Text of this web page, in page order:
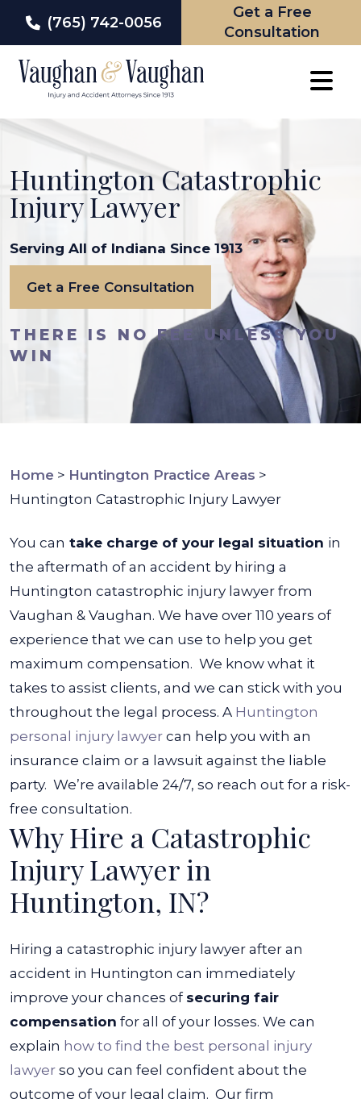
(765) 742-0056
Get a Free
Consultation
Huntington Catastrophic
Injury Lawyer
Serving All of Indiana Since 1913
Get a Free Consultation
THERE IS NO FEE UNLESS YOU
WIN
Home > Huntington Practice Areas >
Huntington Catastrophic Injury Lawyer
You can take charge of your legal situation in
the aftermath of an accident by hiring a
Huntington catastrophic injury lawyer from
Vaughan & Vaughan. We have over 110 years of
experience that we can use to help you get
maximum compensation. We know what it
takes to assist clients, and we can stick with you
throughout the legal process. A Huntington
personal injury lawyer can help you with an
insurance claim or a lawsuit against the liable
party. We’re available 24/7, so reach out for a risk-
free consultation.
Why Hire a Catastrophic
Injury Lawyer in
Huntington, IN?
Hiring a catastrophic injury lawyer after an
accident in Huntington can immediately
improve your chances of securing fair
compensation for all of your losses. We can
explain how to find the best personal injury
lawyer so you can feel confident about the
outcome of your legal claim. Our firm